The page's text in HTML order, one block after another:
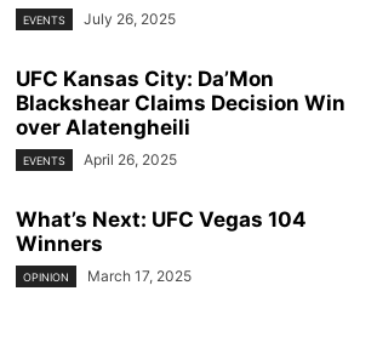
EVENTS July 26, 2025
UFC Kansas City: Da’Mon
Blackshear Claims Decision Win
over Alatengheili
EVENTS April 26, 2025
What’s Next: UFC Vegas 104
Winners
OPINION March 17, 2025